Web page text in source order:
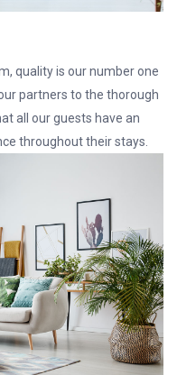
quality is our number one
partners to the thorough
all our guests have an
throughout their stays.